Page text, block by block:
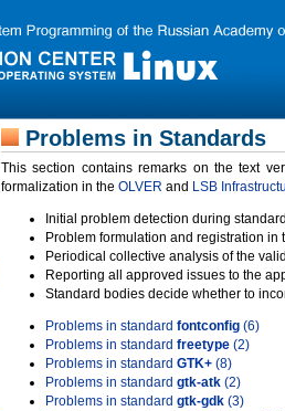
Problems in Standards
This section contains remarks on the text
formalization in the OLVER and LSB
Initial problem detection during
Problem formulation and registration
Periodical collective analysis of the
Reporting all approved issues to the
Standard bodies decide whether to
Problems in standard fontconfig (6)
Problems in standard freetype (2)
Problems in standard GTK+ (8)
Problems in standard gtk-atk (2)
Problems in standard gtk-gdk (3)